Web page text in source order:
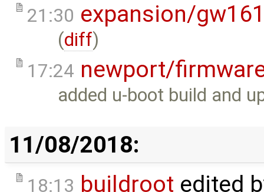
21:30 expansion/
(diff)
17:24 newport/
added u-boot build and
11/08/2018:
18:13 buildroot edited